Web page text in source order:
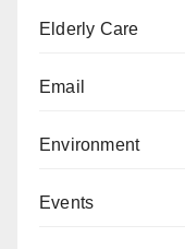
Elderly Care
Email
Environment
Events